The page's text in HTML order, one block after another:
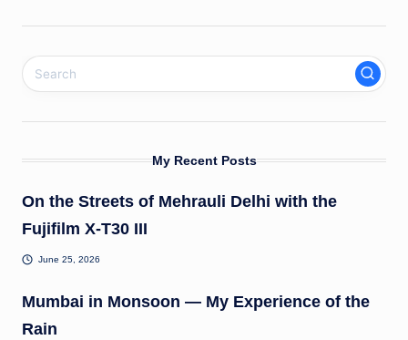
My Recent Posts
On the Streets of Mehrauli Delhi with the
Fujifilm X-T30 III
June 25, 2026
Mumbai in Monsoon — My Experience of the
Rain